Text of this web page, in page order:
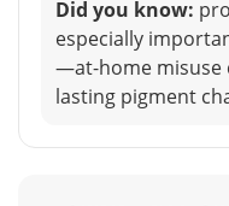
Did you know:
especially
—at-home misuse
lasting pigment